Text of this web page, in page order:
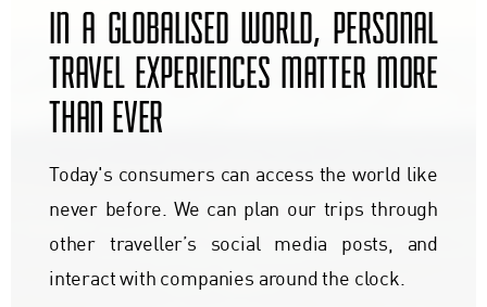
IN A GLOBALISED WORLD, PERSONAL
TRAVEL EXPERIENCES MATTER MORE
THAN EVER
Today's consumers can access the world like
never before. We can plan our trips through
other traveller’s social media posts, and
interact with companies around the clock.